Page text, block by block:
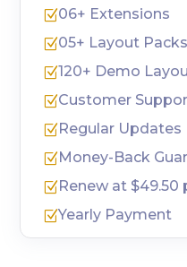
Z06+ Extensions
Z05+ Layout Packs
Z120+ Demo
ZCustomer
ZRegular Updates
ZMoney-Back
ZRenew at $49.50
ZYearly Payment